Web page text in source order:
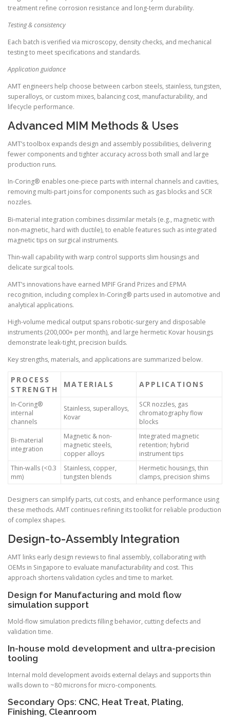
treatment refine corrosion resistance and long-term durability.
Testing & consistency
Each batch is verified via microscopy, density checks, and mechanical
testing to meet specifications and standards.
Application guidance
AMT engineers help choose between carbon steels, stainless, tungsten,
superalloys, or custom mixes, balancing cost, manufacturability, and
lifecycle performance.
Advanced MIM Methods & Uses
AMT’s toolbox expands design and assembly possibilities, delivering
fewer components and tighter accuracy across both small and large
production runs.
In-Coring® enables one-piece parts with internal channels and cavities,
removing multi-part joins for components such as gas blocks and SCR
nozzles.
Bi-material integration combines dissimilar metals (e.g., magnetic with
non-magnetic, hard with ductile), to enable features such as integrated
magnetic tips on surgical instruments.
Thin-wall capability with warp control supports slim housings and
delicate surgical tools.
AMT’s innovations have earned MPIF Grand Prizes and EPMA
recognition, including complex In-Coring® parts used in automotive and
analytical applications.
High-volume medical output spans robotic-surgery and disposable
instruments (200,000+ per month), and large hermetic Kovar housings
demonstrate leak-tight, precision builds.
Key strengths, materials, and applications are summarized below.
PROCESS
STRENGTH
MATERIALS APPLICATIONS
In-Coring®
internal
channels
Stainless, superalloys,
Kovar
SCR nozzles, gas
chromatography flow
blocks
Bi-material
integration
Magnetic & non-
magnetic steels,
copper alloys
Integrated magnetic
retention; hybrid
instrument tips
Thin-walls (<0.3
mm)
Stainless, copper,
tungsten blends
Hermetic housings, thin
clamps, precision shims
Designers can simplify parts, cut costs, and enhance performance using
these methods. AMT continues refining its toolkit for reliable production
of complex shapes.
Design-to-Assembly Integration
AMT links early design reviews to final assembly, collaborating with
OEMs in Singapore to evaluate manufacturability and cost. This
approach shortens validation cycles and time to market.
Design for Manufacturing and mold flow
simulation support
Mold-flow simulation predicts filling behavior, cutting defects and
validation time.
In-house mold development and ultra-precision
tooling
Internal mold development avoids external delays and supports thin
walls down to ~80 microns for micro-components.
Secondary Ops: CNC, Heat Treat, Plating,
Finishing, Cleanroom